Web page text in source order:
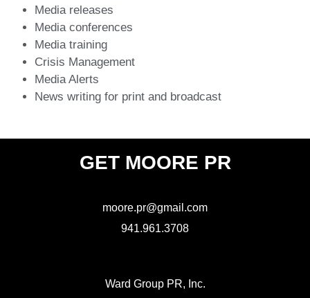
Media releases
Media conferences
Media training
Crisis Management
Media Alerts
News writing for print and broadcast
GET MOORE PR
moore.pr@gmail.com
941.961.3708
Ward Group PR, Inc.